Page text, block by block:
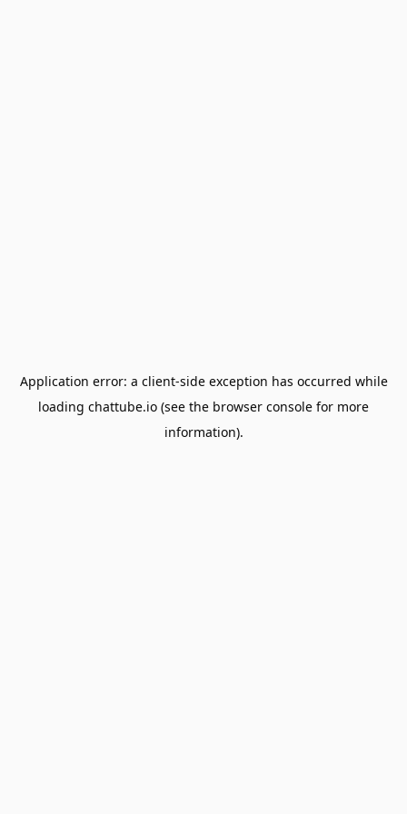
Application error: a client-side exception has occurred while
loading chattube.io (see the browser console for more
information).